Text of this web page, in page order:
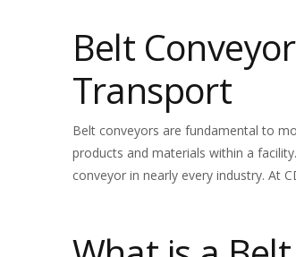
Belt
Transport
Belt conveyors are fundamental to
products and materials within a
conveyor in nearly every industry. At